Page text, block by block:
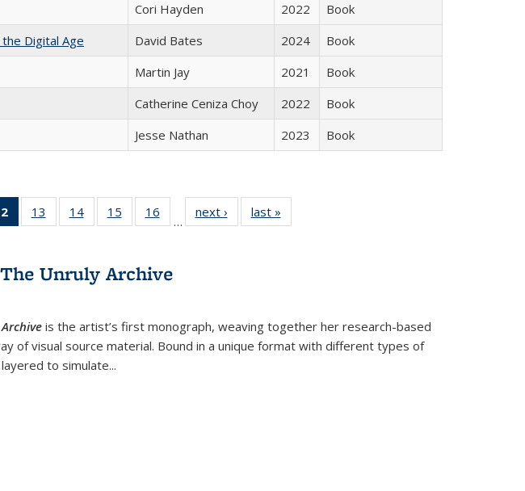
Cori Hayden 2022
Book
Digital Age
David Bates 2024
Book
Martin Jay 2021
Book
Catherine Ceniza Choy 2022
Book
Jesse Nathan 2023 Book
Full
table:
of 22 Full
listing
Publications
(Current
13
of 22 Full
listing table:
14
of 22 Full
listing table:
15
of 22 Full
listing table:
16
of 22 Full
listing table:
…
next ›
Full listing
table:
last »
Unruly Archive
is the artist’s first monograph, weaving together her research-based
of visual source material. Bound in a unique format with different types of
to simulate...